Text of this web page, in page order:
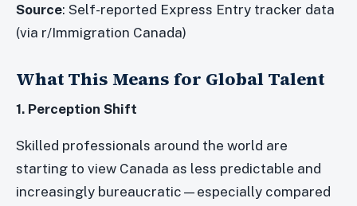
Source: Self-reported Express Entry tracker data
(via r/Immigration Canada)
What This Means for Global Talent
1. Perception Shift
Skilled professionals around the world are
starting to view Canada as less predictable and
increasingly bureaucratic—especially compared